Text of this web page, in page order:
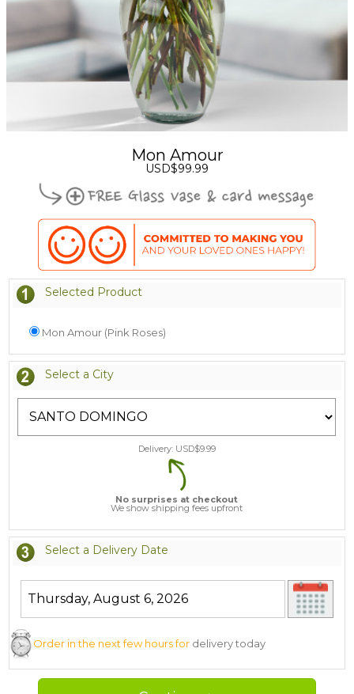
Mon Amour
USD$99.99
Selected Product
Mon Amour (Pink Roses)
Select a City
Delivery: USD$9.99
No surprises at checkout
We show shipping fees upfront
Select a Delivery Date
Order in the next few hours for delivery today